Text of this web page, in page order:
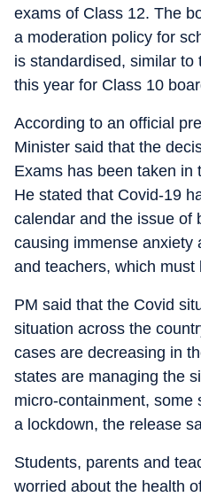
exams of Class 12. The
a moderation policy for
is standardised, similar to
this year for Class 10
According to an official
Minister said that the
Exams has been taken in
He stated that Covid-19
calendar and the issue of
causing immense anxiety
and teachers, which must
PM said that the Covid
situation across the
cases are decreasing in
states are managing the
micro-containment, some
a lockdown, the release
Students, parents and
worried about the health